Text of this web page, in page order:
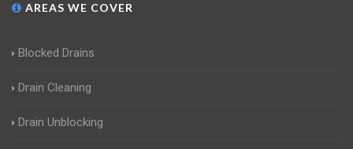
AREAS WE COVER
Blocked Drains
Drain Cleaning
Drain Unblocking